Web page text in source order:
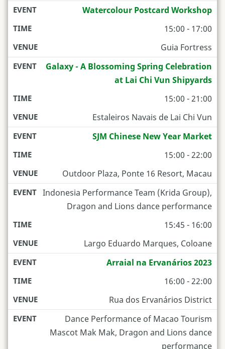
Watercolour Postcard Workshop
15:00 - 17:00
Guia Fortress
Galaxy - A Blossoming Spring Celebration
at Lai Chi Vun Shipyards
15:00 - 21:00
Estaleiros Navais de Lai Chi Vun
SJM Chinese New Year Market
15:00 - 22:00
Outdoor Plaza, Ponte 16 Resort, Macau
Indonesia Performance Team (Krida Group),
Dragon and Lions dance performance
15:45 - 16:00
Largo Eduardo Marques, Coloane
Arraial na Ervanários 2023
16:00 - 22:00
Rua dos Ervanários District
Dance Performance of Macao Tourism
Mascot Mak Mak, Dragon and Lions dance
performance